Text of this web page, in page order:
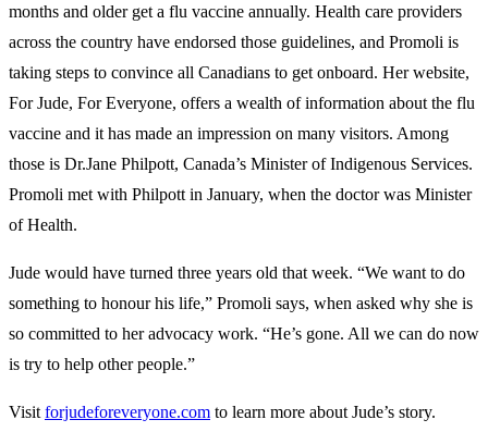
months and older get a flu vaccine annually. Health care providers
across the country have endorsed those guidelines, and Promoli is
taking steps to convince all Canadians to get onboard. Her website,
For Jude, For Everyone, offers a wealth of information about the flu
vaccine and it has made an impression on many visitors. Among
those is Dr.Jane Philpott, Canada’s Minister of Indigenous Services.
Promoli met with Philpott in January, when the doctor was Minister
of Health.
Jude would have turned three years old that week. “We want to do
something to honour his life,” Promoli says, when asked why she is
so committed to her advocacy work. “He’s gone. All we can do now
is try to help other people.”
Visit forjudeforeveryone.com to learn more about Jude’s story.